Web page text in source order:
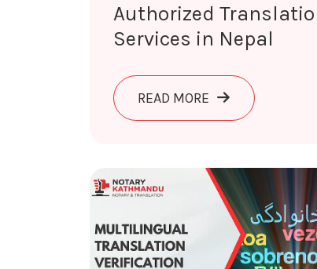
Authorized
Services in Nepal
READ MORE ABOUT